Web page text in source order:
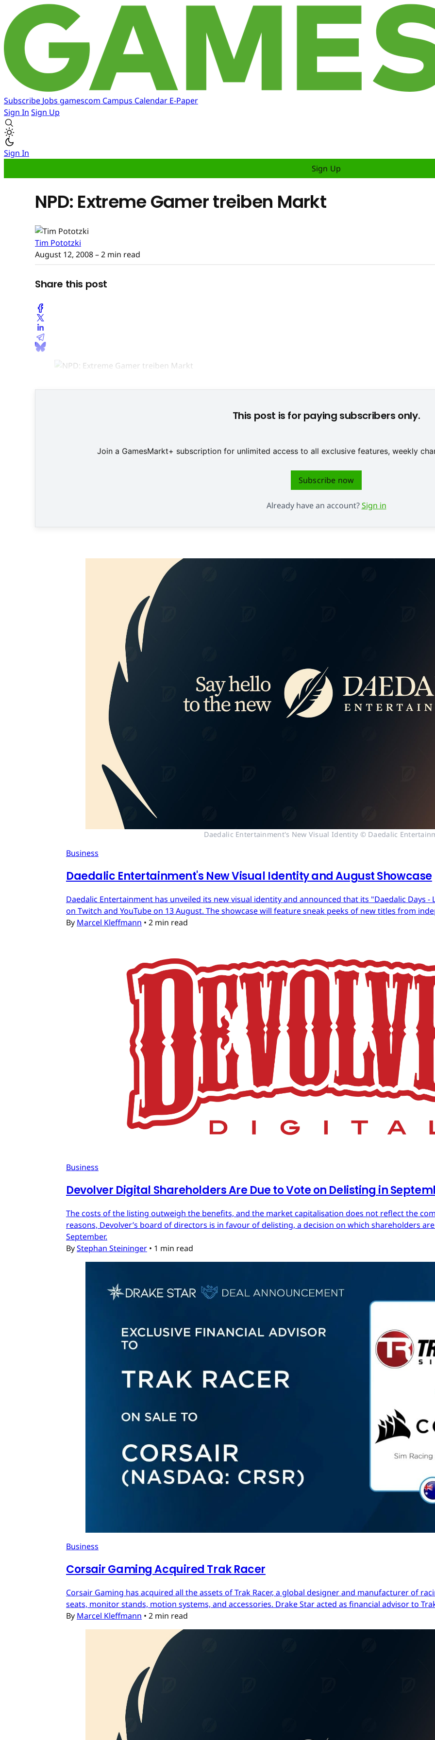
Subscribe Jobs gamescom Campus Calendar E-Paper
Sign In Sign Up
Sign In
Sign Up
NPD: Extreme Gamer treiben Markt
Tim Pototzki
August 12, 2008– 2 min read
Share this post
This post is for paying subscribers only.
Join a GamesMarkt+ subscription for unlimited access to all exclusive features, weekly
Subscribe now
Already have an account?Sign in
Daedalic Entertainment's New Visual Identity © Daedalic
Business
Daedalic Entertainment's New Visual Identity and August Showcase
Daedalic Entertainment has unveiled its new visual identity and announced that its "Daedalic Days
on Twitch and YouTube on 13 August. The showcase will feature sneak peeks of new titles from
By Marcel Kleffmann • 2 min read
Business
Devolver Digital Shareholders Are Due to Vote on Delisting in
The costs of the listing outweigh the benefits, and the market capitalisation does not reflect the
reasons, Devolver’s board of directors is in favour of delisting, a decision on which shareholders
September.
ByStephan Steininger • 1 min read
Business
Corsair Gaming Acquired Trak Racer
Corsair Gaming has acquired all the assets of Trak Racer, a global designer and manufacturer of
seats, monitor stands, motion systems, and accessories. Drake Star acted as financial advisor to
By Marcel Kleffmann • 2 min read